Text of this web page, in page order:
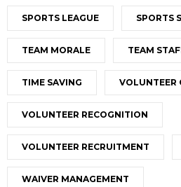
SPORTS LEAGUE SPORTS
TEAM MORALE TEAM
TIME SAVING VOLUNTEER
VOLUNTEER RECOGNITION
VOLUNTEER RECRUITMENT
WAIVER MANAGEMENT